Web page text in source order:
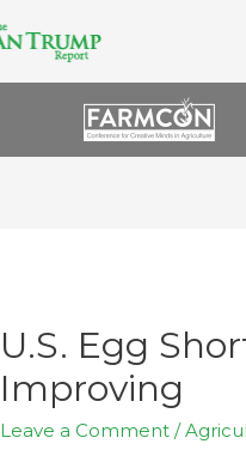
U.S. Egg
Improving
Leave a Comment /